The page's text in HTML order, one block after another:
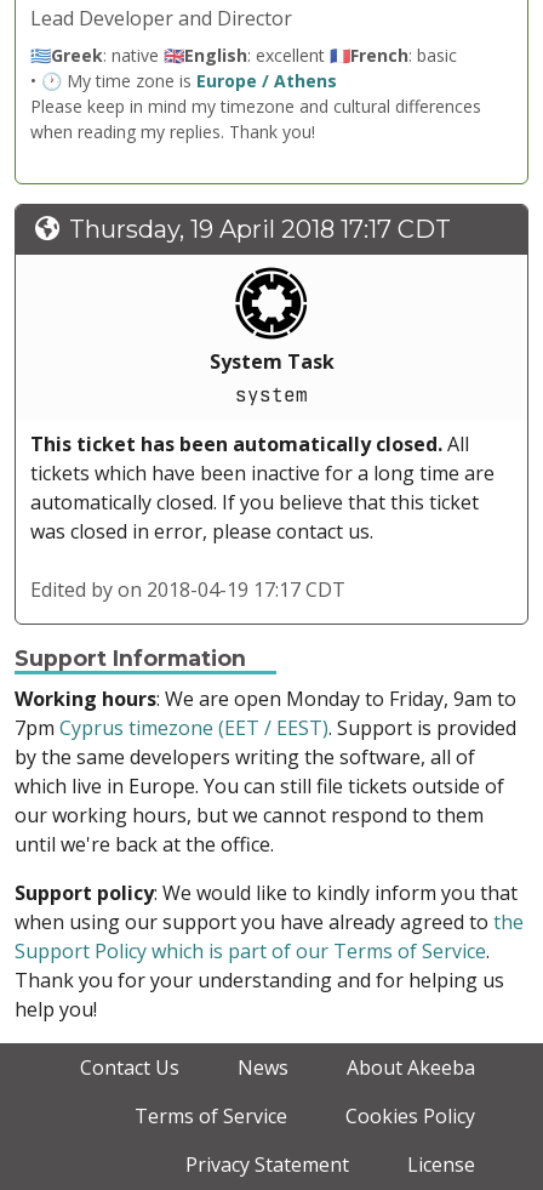
Lead Developer and Director
🇬🇷Greek: native 🇬🇧English: excellent 🇫🇷French: basic
• 🕐 My time zone is Europe / Athens
Please keep in mind my timezone and cultural differences
when reading my replies. Thank you!
Thursday, 19 April 2018 17:17 CDT
System Task
system
This ticket has been automatically closed.All
tickets which have been inactive for a long time are
automatically closed. If you believe that this ticket
was closed in error, please contact us.
Edited byon 2018-04-19 17:17 CDT
Support Information
Working hours: We are open Monday to Friday, 9am to
7pm Cyprus timezone (EET / EEST). Support is provided
by the same developers writing the software, all of
which live in Europe. You can still file tickets outside of
our working hours, but we cannot respond to them
until we're back at the office.
Support policy: We would like to kindly inform you that
when using our support you have already agreed to the
Support Policy which is part of our Terms of Service.
Thank you for your understanding and for helping us
help you!
Contact Us News
About Akeeba
Terms of Service
Cookies Policy
Privacy Statement
License